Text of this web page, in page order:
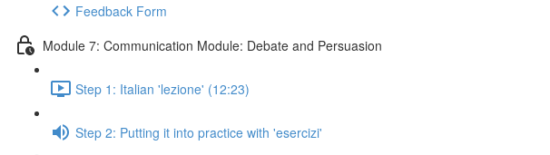
Feedback Form
Module 7: Communication Module: Debate and Persuasion
Step 1: Italian 'lezione' (12:23)
Step 2: Putting it into practice with 'esercizi'